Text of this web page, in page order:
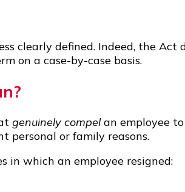
clearly defined. Indeed, the Act
on a case-by-case basis.
genuinely compelan employee to
personal or family reasons.
in which an employee resigned: